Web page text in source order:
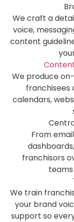
We craft a
voice,
content
We produce
franchisees
calendars,
From
franchisors
We train
your brand
support so